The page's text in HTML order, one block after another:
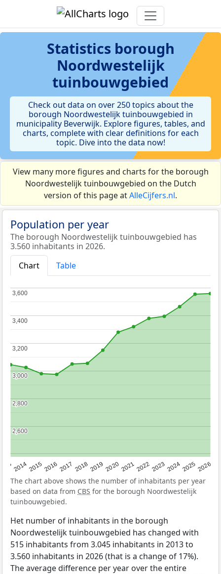
Statistics borough
Noordwestelijk
tuinbouwgebied
Check out data on over 250 topics about the
borough Noordwestelijk tuinbouwgebied in
municipality Beverwijk. Explore figures, tables, and
charts, complete with clear definitions for each
topic. Dive into the data now!
View many more figures and charts for the borough
Noordwestelijk tuinbouwgebied on the Dutch
version of this page atAlleCijfers.nl.
Population per year
The borough Noordwestelijk tuinbouwgebied has
3.560 inhabitants in 2026.
Chart
Table
2014201520162017 20182019 2020202120222023202420252026
2,600
2,600
2,800
2,800
3,000
3,000
3,200
3,200
3,400
3,400
3,600
3,600
The chart above shows the number of inhabitants per year
based on data from CBS for the borough Noordwestelijk
tuinbouwgebied.
Het number of inhabitants in the borough
Noordwestelijk tuinbouwgebied has changed with
515 inhabitants from 3.045 inhabitants in 2013 to
3.560 inhabitants in 2026 (that is a change of 17%).
The average difference per year over the entire